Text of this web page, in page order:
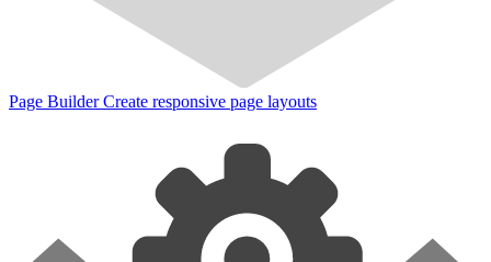
Page Builder Create responsive page layouts